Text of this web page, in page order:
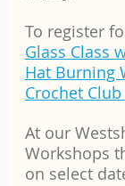
To register
Glass Class
Hat Burning
Crochet
At our
Workshops
on select